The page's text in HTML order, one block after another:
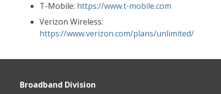
T-Mobile: https://www.t-mobile.com
Verizon Wireless:
https://www.verizon.com/plans/unlimited/
Broadband Division